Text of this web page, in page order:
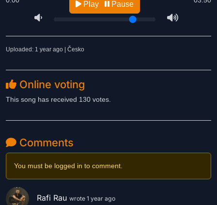
Play Pause
Uploaded: 1 year ago | Česko
Online voting
This song has received 130 votes.
Comments
You must be logged in to comment.
Rafi Rau wrote 1 year ago